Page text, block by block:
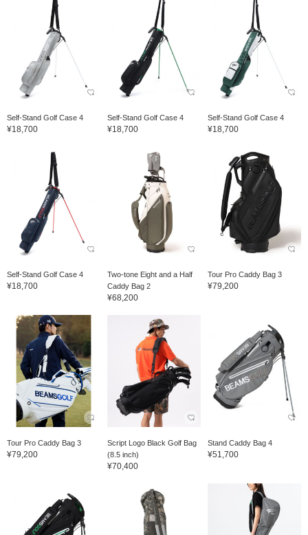
Self-Stand Golf Case 4
¥18,700
Self-Stand Golf Case 4
¥18,700
Self-Stand Golf Case 4
¥18,700
Self-Stand Golf Case 4
¥18,700
Two-tone Eight and a Half
Caddy Bag 2
¥68,200
Tour Pro Caddy Bag 3
¥79,200
Tour Pro Caddy Bag 3
¥79,200
Script Logo Black Golf Bag
(8.5 inch)
¥70,400
Stand Caddy Bag 4
¥51,700